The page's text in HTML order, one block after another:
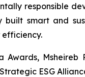
responsible
smart and
Awards,
ESG